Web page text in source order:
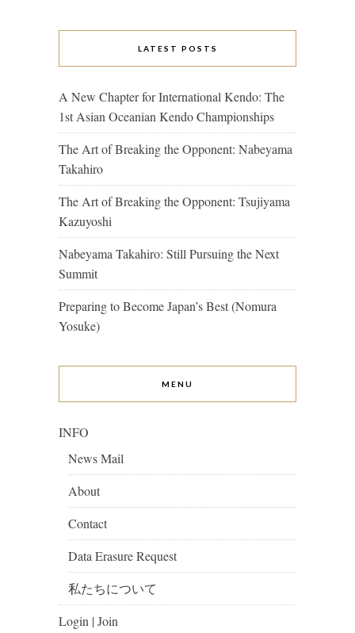
LATEST POSTS
A New Chapter for International Kendo: The
1st Asian Oceanian Kendo Championships
The Art of Breaking the Opponent: Nabeyama
Takahiro
The Art of Breaking the Opponent: Tsujiyama
Kazuyoshi
Nabeyama Takahiro: Still Pursuing the Next
Summit
Preparing to Become Japan’s Best (Nomura
Yosuke)
MENU
INFO
News Mail
About
Contact
Data Erasure Request
私たちについて
Login | Join